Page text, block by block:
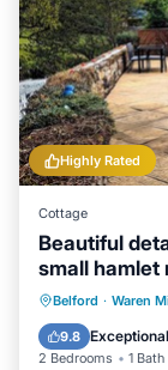
Highly Rated
Cottage
Beautiful
small hamlet
Belford · Waren
9.8 Exceptional
2 Bedrooms 1 Bath